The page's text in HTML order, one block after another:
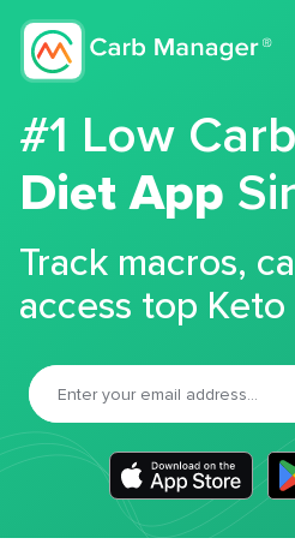
#1 Low
Diet App
Track macros,
access top